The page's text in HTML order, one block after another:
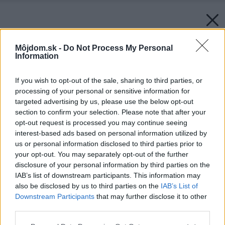
Môjdom.sk - Do Not Process My Personal
Information
If you wish to opt-out of the sale, sharing to third parties, or
processing of your personal or sensitive information for
targeted advertising by us, please use the below opt-out
section to confirm your selection. Please note that after your
opt-out request is processed you may continue seeing
interest-based ads based on personal information utilized by
us or personal information disclosed to third parties prior to
your opt-out. You may separately opt-out of the further
disclosure of your personal information by third parties on the
IAB’s list of downstream participants. This information may
also be disclosed by us to third parties on the IAB’s List of
Downstream Participants that may further disclose it to other